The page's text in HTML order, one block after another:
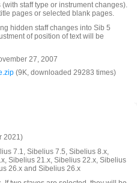
staff type or instrument changes).
pages or selected blank pages.
hidden staff changes into Sib 5
of position of text will be
27, 2007
(9K, downloaded 29283 times)
2021)
7.1, Sibelius 7.5, Sibelius 8.x,
Sibelius 21.x, Sibelius 22.x, Sibelius
26.x and Sibelius 26.x